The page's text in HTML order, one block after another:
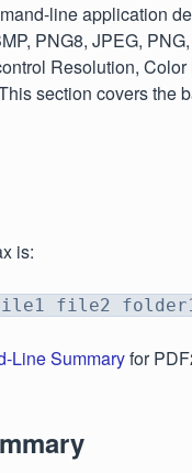
line application
PNG8, JPEG,
Resolution,
section covers the
is:
file1 file2
Line Summaryfor